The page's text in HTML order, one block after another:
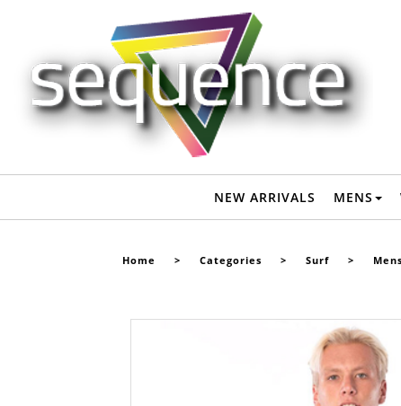
RIPCURL MENS OMEGA 1.5MM S/S SPRINGSUIT - BLACK -
Surf-Mens Wetsuits : Sequence Surf Shop - RIP CURL S22
NEW ARRIVALS MENS
Home > Categories > Surf >